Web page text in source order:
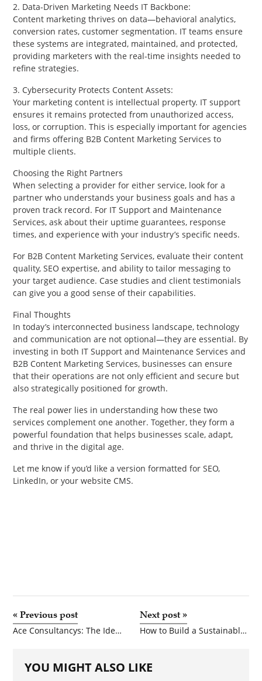
2. Data-Driven Marketing Needs IT Backbone:
Content marketing thrives on data—behavioral analytics,
conversion rates, customer segmentation. IT teams ensure
these systems are integrated, maintained, and protected,
providing marketers with the real-time insights needed to
refine strategies.
3. Cybersecurity Protects Content Assets:
Your marketing content is intellectual property. IT support
ensures it remains protected from unauthorized access,
loss, or corruption. This is especially important for agencies
and firms offering B2B Content Marketing Services to
multiple clients.
Choosing the Right Partners
When selecting a provider for either service, look for a
partner who understands your business goals and has a
proven track record. For IT Support and Maintenance
Services, ask about their uptime guarantees, response
times, and experience with your industry’s specific needs.
For B2B Content Marketing Services, evaluate their content
quality, SEO expertise, and ability to tailor messaging to
your target audience. Case studies and client testimonials
can give you a good sense of their capabilities.
Final Thoughts
In today’s interconnected business landscape, technology
and communication are not optional—they are essential. By
investing in both IT Support and Maintenance Services and
B2B Content Marketing Services, businesses can ensure
that their operations are not only efficient and secure but
also strategically positioned for growth.
The real power lies in understanding how these two
services complement one another. Together, they form a
powerful foundation that helps businesses scale, adapt,
and thrive in the digital age.
Let me know if you’d like a version formatted for SEO,
LinkedIn, or your website CMS.
« Previous post
Ace Consultancys: The Ideal Accounting and Bookkeeping Service for Startups
Next post»
How to Build a Sustainable Media Venture: Niche Magazine Publishing and Audiobook Production Startup Models
YOU MIGHT ALSO LIKE